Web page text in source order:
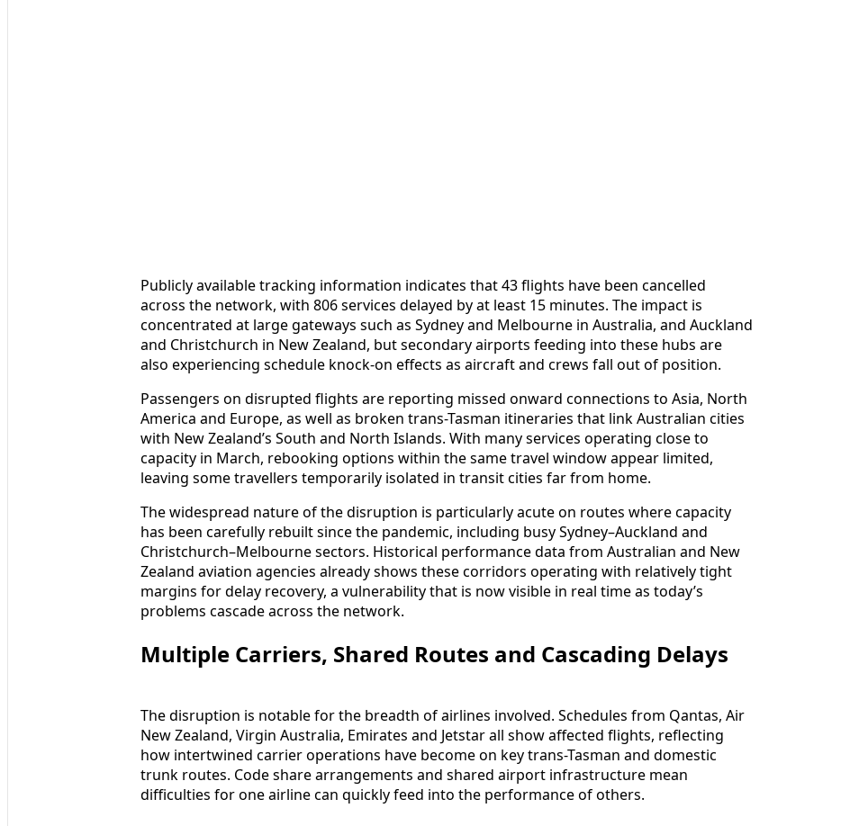
Publicly available tracking information indicates that 43 flights have been cancelled
across the network, with 806 services delayed by at least 15 minutes. The impact is
concentrated at large gateways such as Sydney and Melbourne in Australia, and Auckland
and Christchurch in New Zealand, but secondary airports feeding into these hubs are
also experiencing schedule knock-on effects as aircraft and crews fall out of position.
Passengers on disrupted flights are reporting missed onward connections to Asia, North
America and Europe, as well as broken trans-Tasman itineraries that link Australian cities
with New Zealand’s South and North Islands. With many services operating close to
capacity in March, rebooking options within the same travel window appear limited,
leaving some travellers temporarily isolated in transit cities far from home.
The widespread nature of the disruption is particularly acute on routes where capacity
has been carefully rebuilt since the pandemic, including busy Sydney–Auckland and
Christchurch–Melbourne sectors. Historical performance data from Australian and New
Zealand aviation agencies already shows these corridors operating with relatively tight
margins for delay recovery, a vulnerability that is now visible in real time as today’s
problems cascade across the network.
Multiple Carriers, Shared Routes and Cascading Delays
The disruption is notable for the breadth of airlines involved. Schedules from Qantas, Air
New Zealand, Virgin Australia, Emirates and Jetstar all show affected flights, reflecting
how intertwined carrier operations have become on key trans-Tasman and domestic
trunk routes. Code share arrangements and shared airport infrastructure mean
difficulties for one airline can quickly feed into the performance of others.